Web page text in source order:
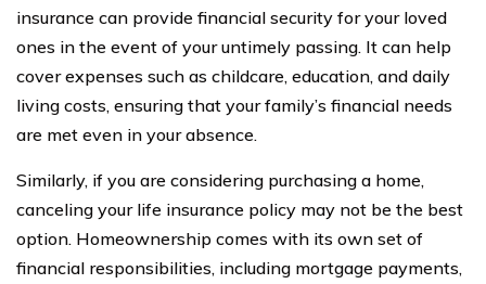
insurance can provide financial security for your loved
ones in the event of your untimely passing. It can help
cover expenses such as childcare, education, and daily
living costs, ensuring that your family’s financial needs
are met even in your absence.
Similarly, if you are considering purchasing a home,
canceling your life insurance policy may not be the best
option. Homeownership comes with its own set of
financial responsibilities, including mortgage payments,